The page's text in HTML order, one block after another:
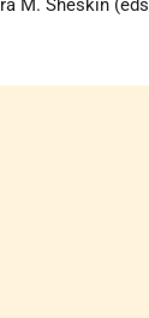
Ira M. Sheskin (eds